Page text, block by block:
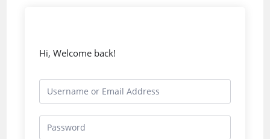
Hi, Welcome back!